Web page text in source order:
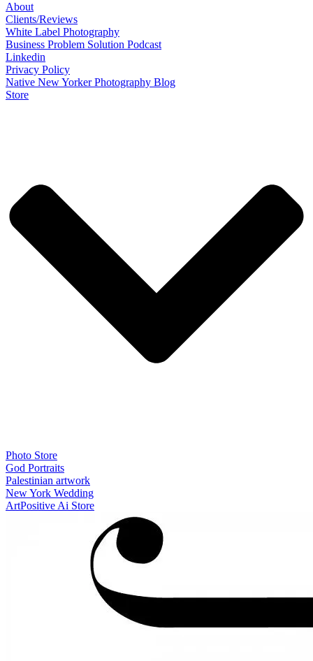
About
Clients/Reviews
White Label Photography
Business Problem Solution Podcast
Linkedin
Privacy Policy
Native New Yorker Photography Blog
Store
Photo Store
God Portraits
Palestinian artwork
New York Wedding
ArtPositive Ai Store